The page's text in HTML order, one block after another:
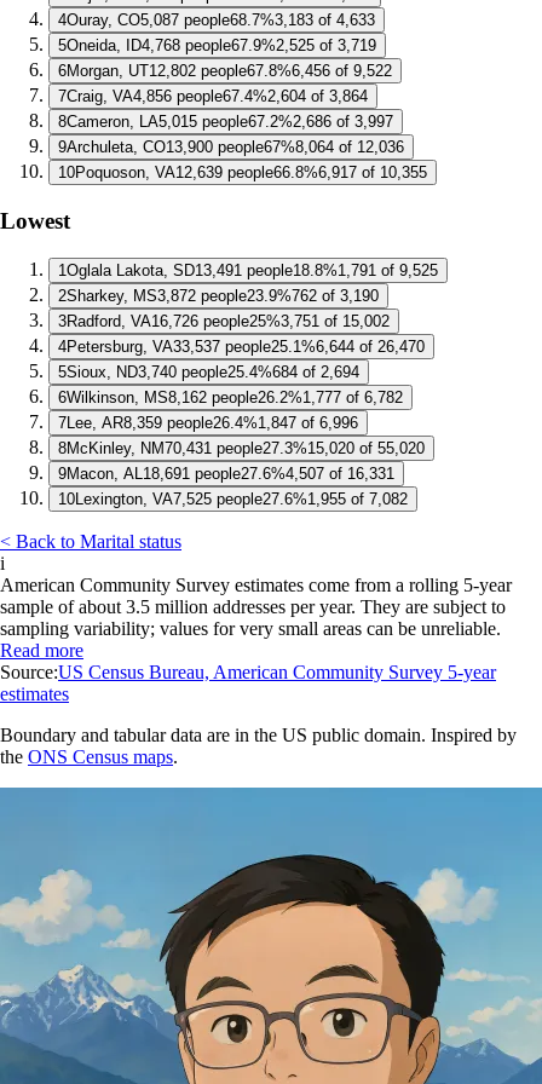
4Ouray, CO5,087 people68.7%3,183 of 4,633
5Oneida, ID4,768 people67.9%2,525 of 3,719
6Morgan, UT12,802 people67.8%6,456 of 9,522
7Craig, VA4,856 people67.4%2,604 of 3,864
8Cameron, LA5,015 people67.2%2,686 of 3,997
9Archuleta, CO13,900 people67%8,064 of 12,036
10Poquoson, VA12,639 people66.8%6,917 of 10,355
Lowest
1Oglala Lakota, SD13,491 people18.8%1,791 of 9,525
2Sharkey, MS3,872 people23.9%762 of 3,190
3Radford, VA16,726 people25%3,751 of 15,002
4Petersburg, VA33,537 people25.1%6,644 of 26,470
5Sioux, ND3,740 people25.4%684 of 2,694
6Wilkinson, MS8,162 people26.2%1,777 of 6,782
7Lee, AR8,359 people26.4%1,847 of 6,996
8McKinley, NM70,431 people27.3%15,020 of 55,020
9Macon, AL 18,691 people27.6%4,507 of 16,331
10Lexington, VA7,525 people27.6%1,955 of 7,082
< Back to Marital status
i
American Community Survey estimates come from a rolling 5-year
sample of about 3.5 million addresses per year. They are subject to
sampling variability; values for very small areas can be unreliable.
Read more
Source:US Census Bureau, American Community Survey 5-year
estimates
Boundary and tabular data are in the US public domain. Inspired by
the ONS Census maps.